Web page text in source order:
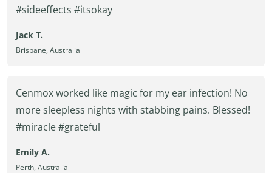
#sideeffects #itsokay
Jack T.
Brisbane, Australia
Cenmox worked like magic for my ear infection! No
more sleepless nights with stabbing pains. Blessed!
#miracle #grateful
Emily A.
Perth, Australia